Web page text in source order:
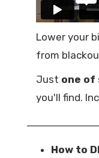
Lower your
from
Just one of
you'll find.
How to